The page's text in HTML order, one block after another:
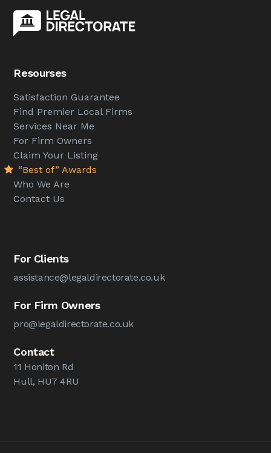
Resourses
Satisfaction Guarantee
Find Premier Local Firms
Services Near Me
For Firm Owners
Claim Your Listing
“Best of” Awards
Who We Are
Contact Us
For Clients
assistance@legaldirectorate.co.uk
For Firm Owners
pro@legaldirectorate.co.uk
Contact
11 Honiton Rd
Hull, HU7 4RU